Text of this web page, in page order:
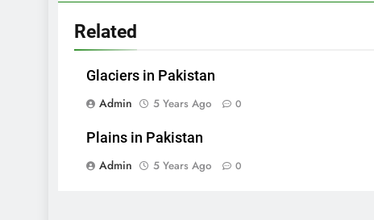
Related
Glaciers in Pakistan
Admin
5 Years Ago 0
Plains in Pakistan
Admin
5 Years Ago 0